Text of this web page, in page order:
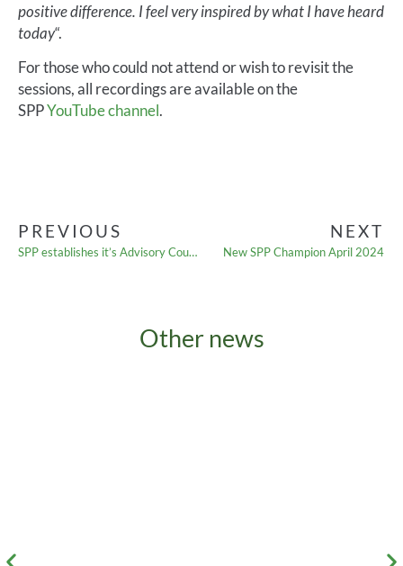
positive difference. I feel very inspired by what I have heard
today“.
For those who could not attend or wish to revisit the
sessions, all recordings are available on the
SPPYouTube channel.
PREVIOUS
SPP establishes it’s Advisory Council
NEXT
New SPP Champion April 2024
Other news